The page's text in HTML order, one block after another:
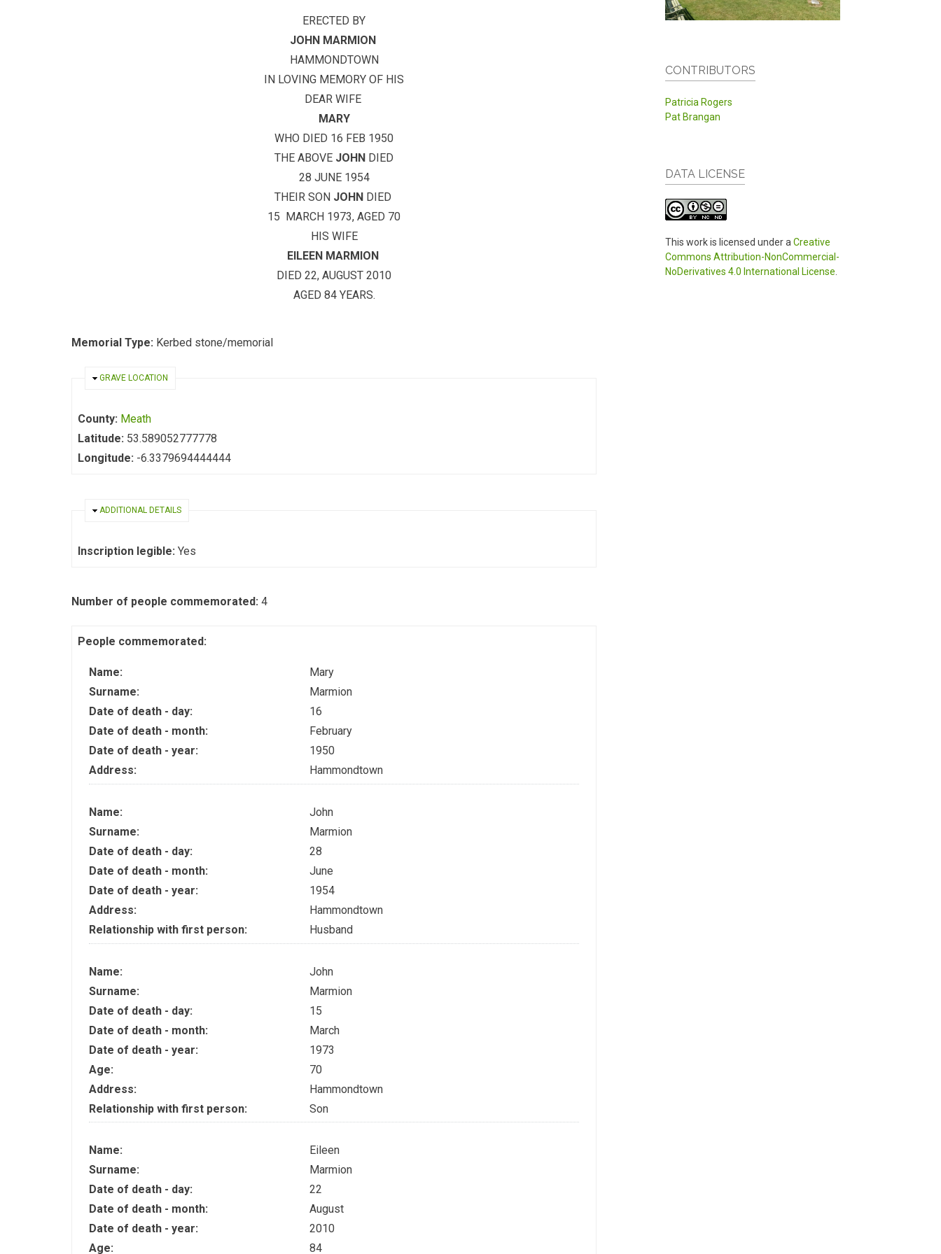
ERECTED BY
JOHN MARMION
HAMMONDTOWN
IN LOVING MEMORY OF HIS
DEAR WIFE
MARY
WHO DIED 16 FEB 1950
THE ABOVE JOHN DIED
28 JUNE 1954
THEIR SON JOHNDIED
15 MARCH 1973, AGED 70
HIS WIFE
EILEEN MARMION
DIED 22, AUGUST 2010
AGED 84 YEARS.
Memorial Type: Kerbed stone/memorial
HIDE
GRAVE LOCATION
County: Meath
Latitude: 53.589052777778
Longitude: -6.3379694444444
HIDE
ADDITIONAL DETAILS
Inscription legible: Yes
Number of people commemorated: 4
People commemorated:
Name:
Mary
Surname:
Marmion
Date of death - day:
16
Date of death - month:
February
Date of death - year:
1950
Address:
Hammondtown
Name:
John
Surname:
Marmion
Date of death - day:
28
Date of death - month:
June
Date of death - year:
1954
Address:
Hammondtown
Relationship with first person:
Husband
Name:
John
Surname:
Marmion
Date of death - day:
15
Date of death - month:
March
Date of death - year:
1973
Age:
70
Address:
Hammondtown
Relationship with first person:
Son
Name:
Eileen
Surname:
Marmion
Date of death - day:
22
Date of death - month:
August
Date of death - year:
2010
Age:
84
CONTRIBUTORS
Patricia Rogers
Pat Brangan
DATA LICENSE
This work is licensed under a Creative
Commons Attribution-NonCommercial-
NoDerivatives 4.0 International License